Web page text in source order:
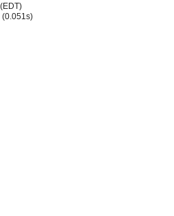
(0.051s)